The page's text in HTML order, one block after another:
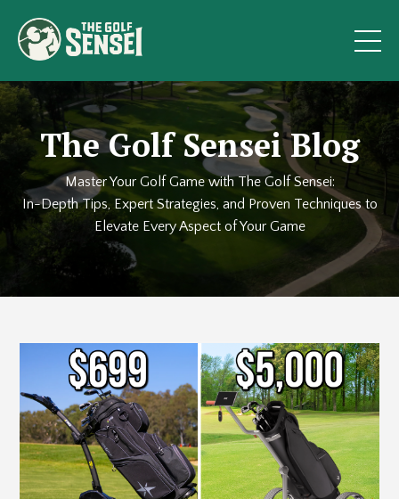
The Golf Sensei Blog
Master Your Golf Game with The Golf Sensei:
In-Depth Tips, Expert Strategies, and Proven Techniques to
Elevate Every Aspect of Your Game